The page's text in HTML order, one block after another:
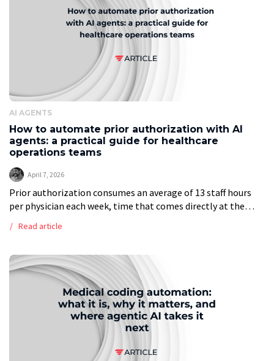
AI AGENTS
How to automate prior authorization with AI
agents: a practical guide for healthcare
operations teams
April 7, 2026
Prior authorization consumes an average of 13 staff hours
per physician each week, time that comes directly at the
operations teams through […]
Read article